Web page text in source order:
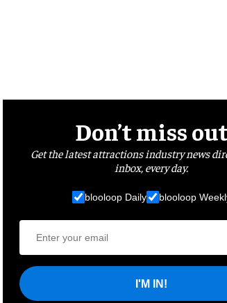
Don’t miss out
Get the latest attractions industry news
inbox, every day.
blooloop Daily blooloop
I'M IN!